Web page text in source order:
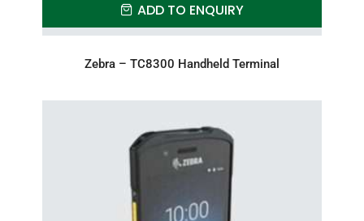
ADD TO ENQUIRY
Zebra – TC8300 Handheld Terminal